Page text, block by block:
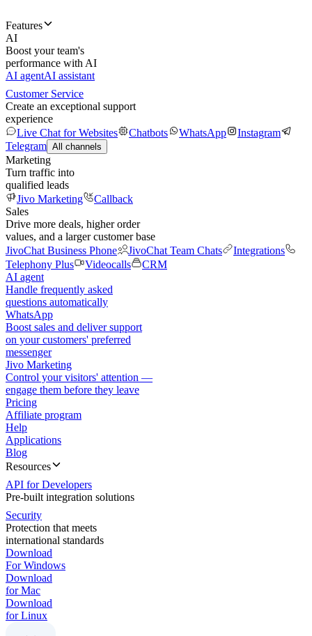
Features
AI
Boost your team's
performance with AI
AI agentAI assistant
Customer Service
Create an exceptional support
experience
Live Chat for Websites
Chatbots WhatsApp
Instagram
Telegram All channels
Marketing
Turn traffic into
qualified leads
Jivo Marketing
Callback
Sales
Drive more deals, higher order
values, and a larger customer base
JivoChat Business Phone
JivoChat Team Chats
Integrations
Telephony Plus
Videocalls
CRM
AI agent
Handle frequently asked
questions automatically
WhatsApp
Boost sales and deliver support
on your customers' preferred
messenger
Jivo Marketing
Control your visitors' attention —
engage them before they leave
Pricing
Affiliate program
Help
Applications
Blog
Resources
API for Developers
Pre-built integration solutions
Security
Protection that meets
international standards
Download
For Windows
Download
for Mac
Download
for Linux